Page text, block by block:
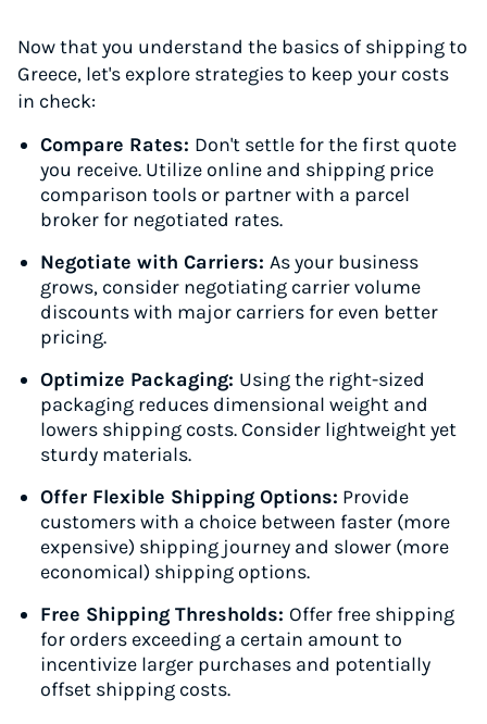
Now that you understand the basics of shipping to
Greece, let's explore strategies to keep your costs
in check:
Compare Rates: Don't settle for the first quote
you receive. Utilize online and shipping price
comparison tools or partner with a parcel
broker for negotiated rates.
Negotiate with Carriers: As your business
grows, consider negotiating carrier volume
discounts with major carriers for even better
pricing.
Optimize Packaging: Using the right-sized
packaging reduces dimensional weight and
lowers shipping costs. Consider lightweight yet
sturdy materials.
Offer Flexible Shipping Options: Provide
customers with a choice between faster (more
expensive) shipping journey and slower (more
economical) shipping options.
Free Shipping Thresholds: Offer free shipping
for orders exceeding a certain amount to
incentivize larger purchases and potentially
offset shipping costs.